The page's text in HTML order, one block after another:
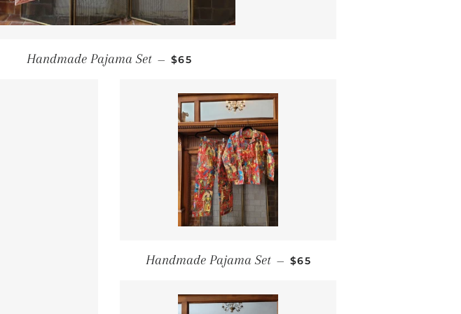
Handmade Pajama Set — REGULAR PRICE
$65
Handmade Pajama Set — REGULAR PRICE
$65